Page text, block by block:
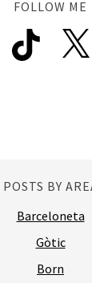
Born
Eixample
Gràcia
Poble Sec